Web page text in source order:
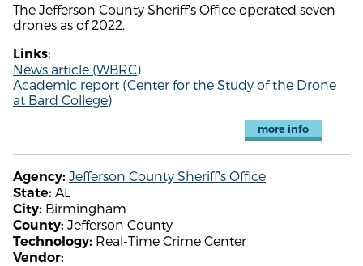
The Jefferson County Sheriff's Office operated seven
drones as of 2022.
Links:
News article (WBRC)
Academic report (Center for the Study of the Drone
at Bard College)
more info
Agency: Jefferson County Sheriff's Office
State: AL
City: Birmingham
County: Jefferson County
Technology: Real-Time Crime Center
Vendor: